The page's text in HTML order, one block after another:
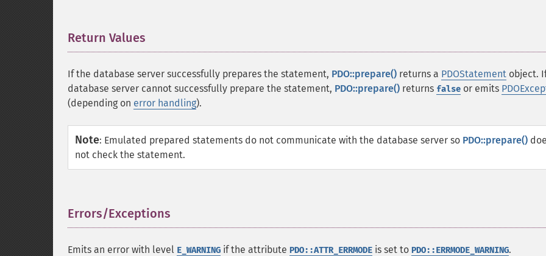
Return Values
If the database server successfully prepares the statement, PDO::prepare() returns a PDOStatement object.
database server cannot successfully prepare the statement, PDO::prepare() returns false or emits
(depending on error handling).
Note: Emulated prepared statements do not communicate with the database server so PDO::prepare()
not check the statement.
Errors/Exceptions
Emits an error with level E_WARNING if the attribute PDO::ATTR_ERRMODE is set to PDO::ERRMODE_WARNING.